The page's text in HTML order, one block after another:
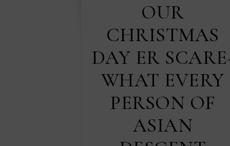
OUR
CHRISTMAS
DAY ER
WHAT EVERY
PERSON OF
ASIAN